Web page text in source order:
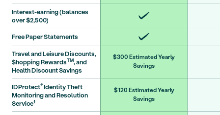
Interest-earning (balances
over $2,500)
Free Paper Statements
Travel and Leisure Discounts,
$hopping RewardsTM, and
Health Discount Savings
$300 Estimated Yearly
Savings
IDProtect®Identity Theft
Monitoring and Resolution
Service1
$120 Estimated Yearly
Savings